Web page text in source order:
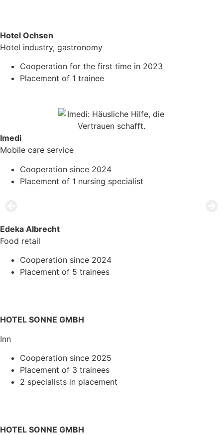
Hotel Ochsen
Hotel industry, gastronomy
Cooperation for the first time in 2023
Placement of 1 trainee
Imedi
Mobile care service
Cooperation since 2024
Placement of 1 nursing specialist
Edeka Albrecht
Food retail
Cooperation since 2024
Placement of 5 trainees
HOTEL SONNE GMBH
Inn
Cooperation since 2025
Placement of 3 trainees
2 specialists in placement
HOTEL SONNE GMBH